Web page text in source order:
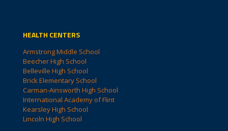
HEALTH CENTERS
Armstrong Middle School
Beecher High School
Belleville High School
Brick Elementary School
Carman-Ainsworth High School
International Academy of Flint
Kearsley High School
Lincoln High School